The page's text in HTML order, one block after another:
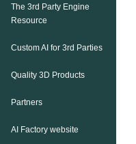
The 3rd Party Engine
Resource
Custom AI for 3rd Parties
Quality 3D Products
Partners
AI Factory website